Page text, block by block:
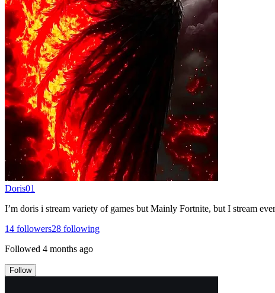
Doris01
I’m doris i stream variety of games but Mainly Fortnite, but I stream
14 followers28 following
Followed 4 months ago
Follow